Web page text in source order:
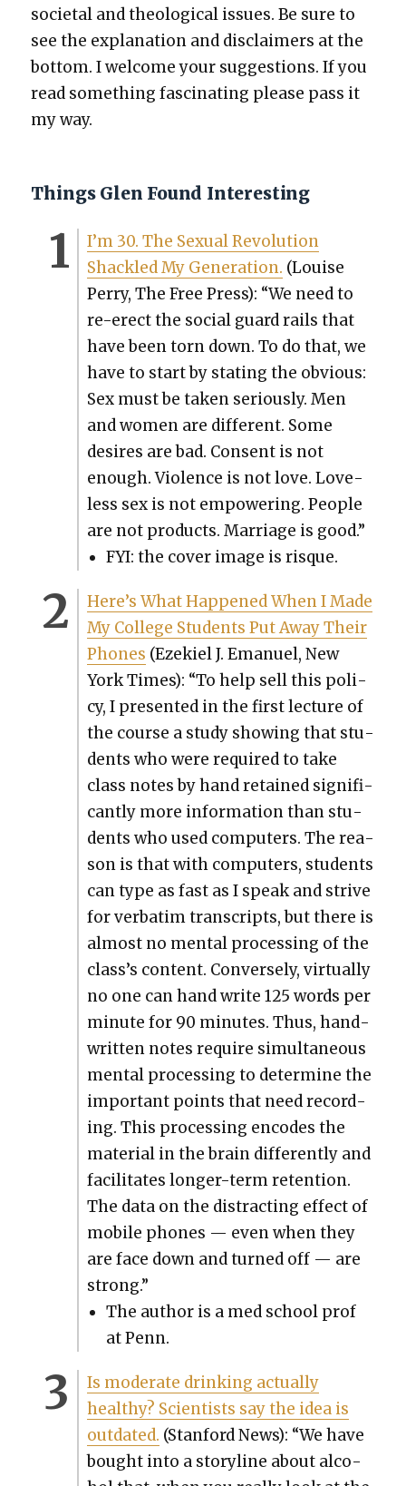
soci­etal and the­o­log­i­cal issues. Be sure to
see the expla­na­tion and dis­claimers at the
bot­tom. I wel­come your sug­ges­tions. If you
read some­thing fas­ci­nat­ing please pass it
my way.
Things Glen Found Interesting
I’m 30. The Sex­u­al Rev­o­lu­tion
Shack­led My Gen­er­a­tion. (Louise
Per­ry, The Free Press): “We need to
re-erect the social guard rails that
have been torn down. To do that, we
have to start by stat­ing the obvi­ous:
Sex must be tak­en seri­ous­ly. Men
and women are dif­fer­ent. Some
desires are bad. Con­sent is not
enough. Vio­lence is not love. Love­
less sex is not empow­er­ing. Peo­ple
are not prod­ucts. Mar­riage is good.”
FYI: the cov­er image is risque.
Here’s What Hap­pened When I Made
My Col­lege Stu­dents Put Away Their
Phones (Ezekiel J. Emanuel, New
York Times): “To help sell this pol­i­
cy, I pre­sent­ed in the first lec­ture of
the course a study show­ing that stu­
dents who were required to take
class notes by hand retained sig­nif­i­
cant­ly more infor­ma­tion than stu­
dents who used com­put­ers. The rea­
son is that with com­put­ers, stu­dents
can type as fast as I speak and strive
for ver­ba­tim tran­scripts, but there is
almost no men­tal pro­cess­ing of the
class’s con­tent. Con­verse­ly, vir­tu­al­ly
no one can hand write 125 words per
minute for 90 min­utes. Thus, hand­
writ­ten notes require simul­ta­ne­ous
men­tal pro­cess­ing to deter­mine the
impor­tant points that need record­
ing. This pro­cess­ing encodes the
mate­r­i­al in the brain dif­fer­ent­ly and
facil­i­tates longer-term reten­tion.
The data on the dis­tract­ing effect of
mobile phones — even when they
are face down and turned off — are
strong.”
The author is a med school prof
at Penn.
Is mod­er­ate drink­ing actu­al­ly
healthy? Sci­en­tists say the idea is
out­dat­ed. (Stan­ford News): “We have
bought into a sto­ry­line about alco­